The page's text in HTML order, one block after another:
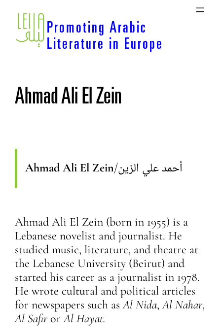
Skip
content
Promoting Arabic
Literature in Europe
Ahmad Ali El Zein
Ahmad Ali El Zein/أحمد علي الزين
Ahmad Ali El Zein (born in 1955) is a
Lebanese novelist and journalist. He
studied music, literature, and theatre at
the Lebanese University (Beirut) and
started his career as a journalist in 1978.
He wrote cultural and political articles
for newspapers such asAl Nida,Al Nahar,
Al SafirorAl Hayat.